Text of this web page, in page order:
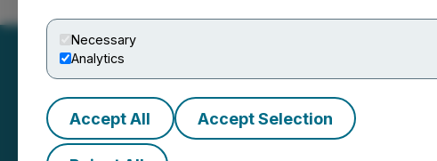
Necessary
Analytics
Accept All Accept Selection
Regency Silver